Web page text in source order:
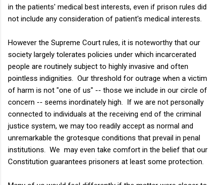
in the patients' medical best interests, even if prison rules did
not include any consideration of patient's medical interests.
However the Supreme Court rules, it is noteworthy that our
society largely tolerates policies under which incarcerated
people are routinely subject to highly invasive and often
pointless indignities. Our threshold for outrage when a victim
of harm is not "one of us" -- those we include in our circle of
concern -- seems inordinately high. If we are not personally
connected to individuals at the receiving end of the criminal
justice system, we may too readily accept as normal and
unremarkable the grotesque conditions that prevail in penal
institutions. We may even take comfort in the belief that our
Constitution guarantees prisoners at least some protection.